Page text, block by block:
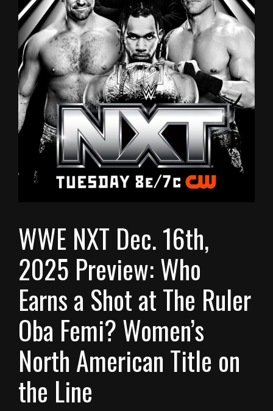
WWE NXT Dec. 16th,
2025 Preview: Who
Earns a Shot at The Ruler
Oba Femi? Women’s
North American Title on
the Line